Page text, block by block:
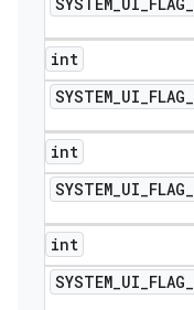
int
SYSTEM_UI_FLAG_
int
SYSTEM_UI_FLAG_
int
SYSTEM_UI_FLAG_